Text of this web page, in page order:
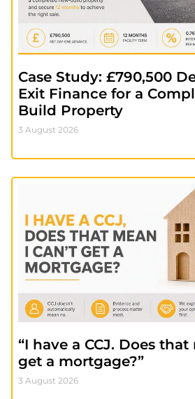
Case Study: £790,500
Exit Finance for a
Build Property
3 August 2026
“I have a CCJ. Does that
get a mortgage?”
3 August 2026